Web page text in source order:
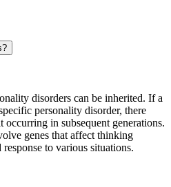
disorders can be inherited. If a
personality disorder, there
in subsequent generations.
genes that affect thinking
to various situations.